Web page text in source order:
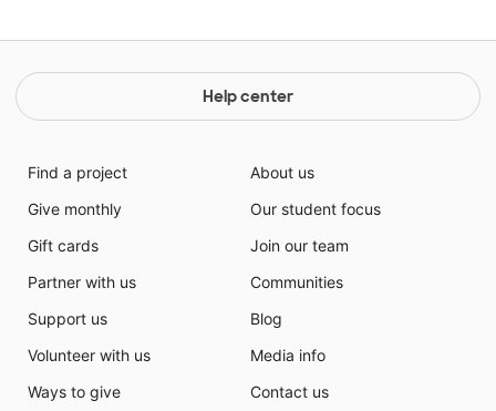
Help center
Find a project
Give monthly
Gift cards
Partner with us
Support us
Volunteer with us
Ways to give
About us
Our student focus
Join our team
Communities
Blog
Media info
Contact us